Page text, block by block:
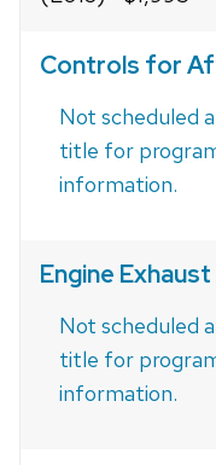
Controls for
Not scheduled
title for
information.
Engine
Not scheduled
title for
information.